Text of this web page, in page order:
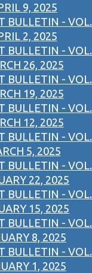
9, 2025
BULLETIN - VOL.
2, 2025
BULLETIN - VOL.
26, 2025
BULLETIN - VOL.
19, 2025
BULLETIN - VOL.
12, 2025
BULLETIN - VOL.
5, 2025
BULLETIN - VOL.
22, 2025
BULLETIN - VOL.
15, 2025
BULLETIN - VOL.
8, 2025
BULLETIN - VOL.
1, 2025